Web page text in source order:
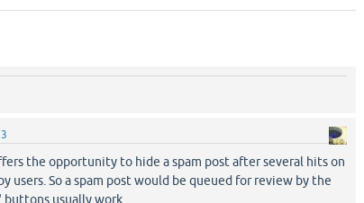
the opportunity to hide a spam post after several hits on
users. So a spam post would be queued for review by the
buttons usually work.